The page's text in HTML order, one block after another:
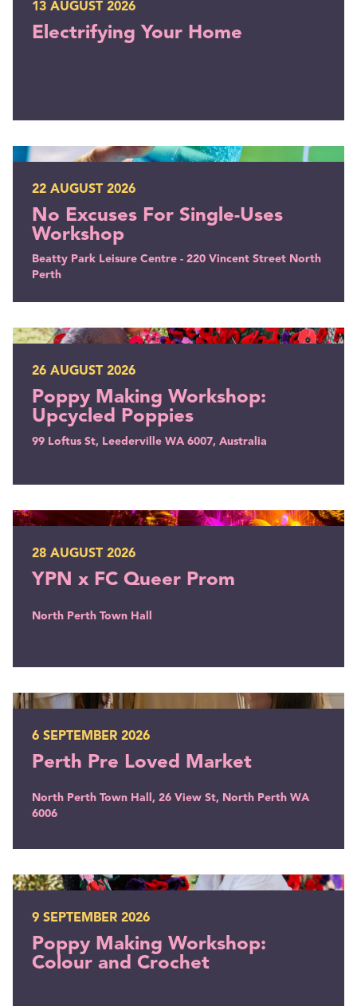
13 AUGUST 2026
Electrifying Your Home
No Excuses For Single-Uses Workshop
22 AUGUST 2026
No Excuses For Single-Uses
Workshop
Beatty Park Leisure Centre - 220 Vincent Street North
Perth
Poppy Making Workshop: Upcycled Poppies
26 AUGUST 2026
Poppy Making Workshop:
Upcycled Poppies
99 Loftus St, Leederville WA 6007, Australia
YPN x FC Queer Prom
28 AUGUST 2026
YPN x FC Queer Prom
North Perth Town Hall
Perth Pre Loved Market
6 SEPTEMBER 2026
Perth Pre Loved Market
North Perth Town Hall, 26 View St, North Perth WA
6006
Poppy Making Workshop: Colour and Crochet
9 SEPTEMBER 2026
Poppy Making Workshop:
Colour and Crochet